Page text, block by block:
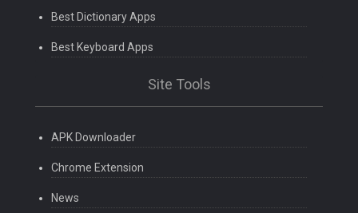
Best Dictionary Apps
Best Keyboard Apps
Site Tools
APK Downloader
Chrome Extension
News